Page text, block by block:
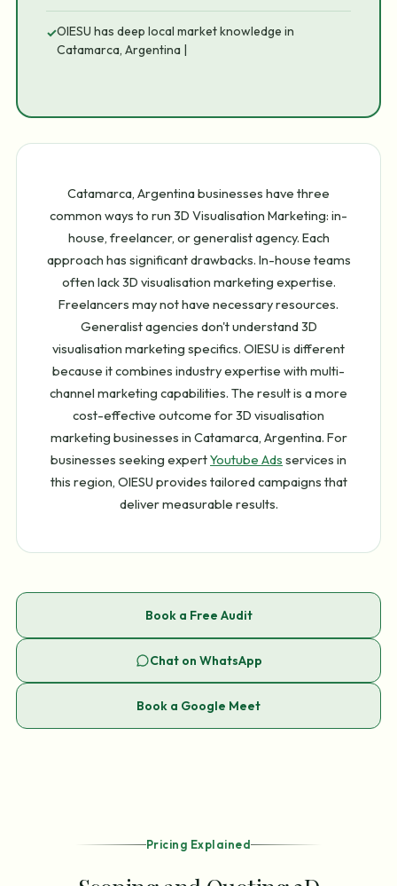
✓OIESU has deep local market knowledge in
Catamarca, Argentina |
Catamarca, Argentina businesses have three
common ways to run 3D Visualisation Marketing: in-
house, freelancer, or generalist agency. Each
approach has significant drawbacks. In-house teams
often lack 3D visualisation marketing expertise.
Freelancers may not have necessary resources.
Generalist agencies don't understand 3D
visualisation marketing specifics. OIESU is different
because it combines industry expertise with multi-
channel marketing capabilities. The result is a more
cost-effective outcome for 3D visualisation
marketing businesses in Catamarca, Argentina. For
businesses seeking expertYoutube Ads services in
this region, OIESU provides tailored campaigns that
deliver measurable results.
Book a Free Audit
Chat on WhatsApp
Book a Google Meet
Pricing Explained